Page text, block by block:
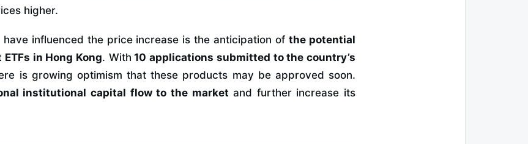
higher.
influenced the price increase is the anticipation ofthe potential
in Hong Kong. With 10 applications submitted to the country’s
is growing optimism that these products may be approved soon.
institutional capital flow to the market and further increase its